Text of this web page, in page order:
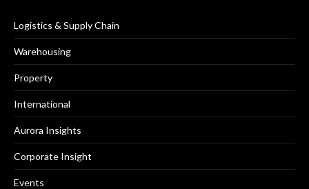
Logistics & Supply Chain
Warehousing
Property
International
Aurora Insights
Corporate Insight
Events